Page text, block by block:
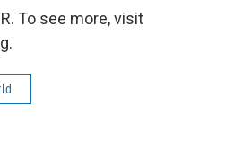
To see more, visit